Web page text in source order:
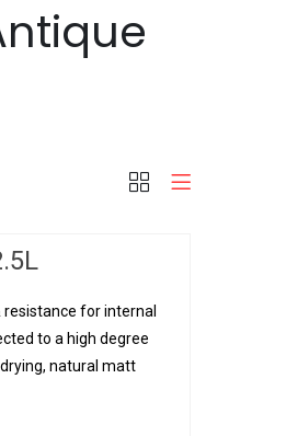
for internal
to a high degree
natural matt